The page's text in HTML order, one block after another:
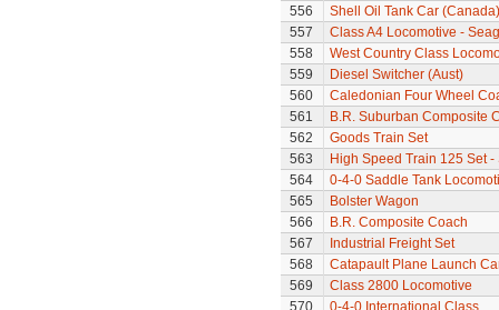
556
Shell Oil Tank Car (Canada)
557
Class A4 Locomotive -
558
West Country Class
559
Diesel Switcher (Aust)
560
Caledonian Four Wheel
561
B.R. Suburban Composite
562
Goods Train Set
563
High Speed Train 125 Set
564
0-4-0 Saddle Tank
565
Bolster Wagon
566
B.R. Composite Coach
567
Industrial Freight Set
568
Catapault Plane Launch
569
Class 2800 Locomotive
570
0-4-0 International Class